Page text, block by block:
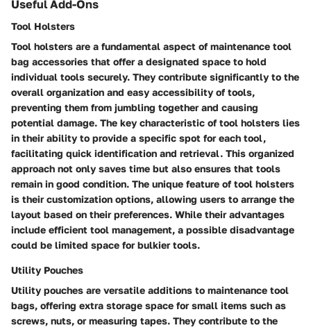
Useful Add-Ons
Tool Holsters
Tool holsters are a fundamental aspect of maintenance tool
bag accessories that offer a designated space to hold
individual tools securely. They contribute significantly to the
overall organization and easy accessibility of tools,
preventing them from jumbling together and causing
potential damage. The key characteristic of tool holsters lies
in their ability to provide a specific spot for each tool,
facilitating quick identification and retrieval. This organized
approach not only saves time but also ensures that tools
remain in good condition. The unique feature of tool holsters
is their customization options, allowing users to arrange the
layout based on their preferences. While their advantages
include efficient tool management, a possible disadvantage
could be limited space for bulkier tools.
Utility Pouches
Utility pouches are versatile additions to maintenance tool
bags, offering extra storage space for small items such as
screws, nuts, or measuring tapes. They contribute to the